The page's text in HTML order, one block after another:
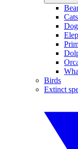
Cats
Birds
Extinct